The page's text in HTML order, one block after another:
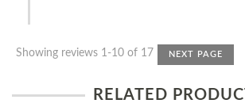
Showing reviews 1-10 of 17 NEXT PAGE
RELATED